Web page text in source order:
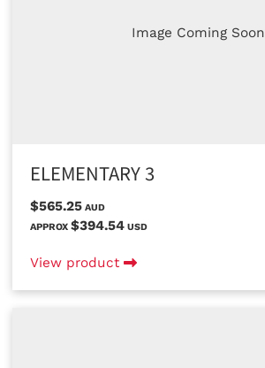
Image Coming Soon
ELEMENTARY 3
$565.25 AUD
APPROX $394.54 USD
View product